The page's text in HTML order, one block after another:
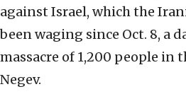
against Israel, which the
been waging since Oct. 8, a
massacre of 1,200 people in
Negev.